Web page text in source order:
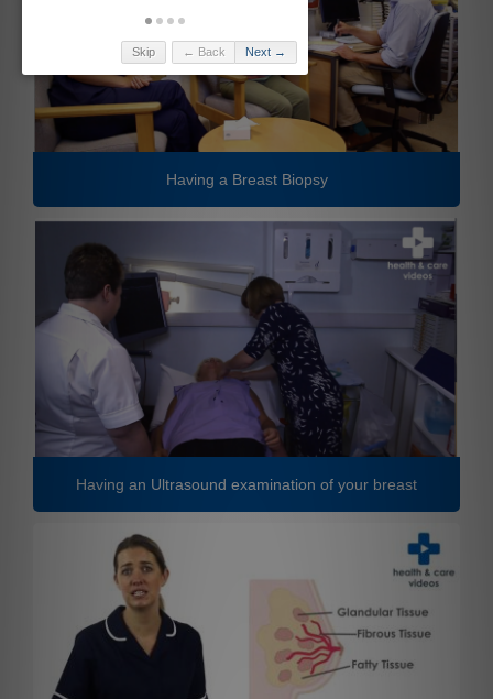
Having a Breast Biopsy
Having an Ultrasound examination of your breast
Skip ← Back Next →